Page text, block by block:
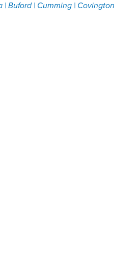
| Buford | Cumming | Covington